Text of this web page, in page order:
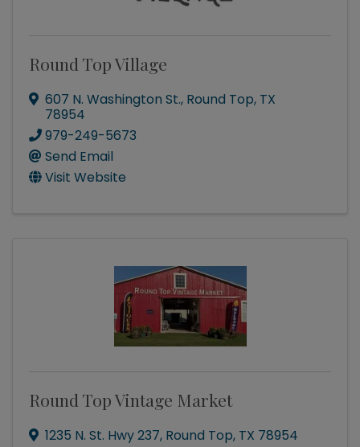
Round Top Village
607 N. Washington St., Round Top, TX
78954
979-249-5673
Send Email
Visit Website
Round Top Vintage Market
1235 N. St. Hwy 237, Round Top, TX 78954